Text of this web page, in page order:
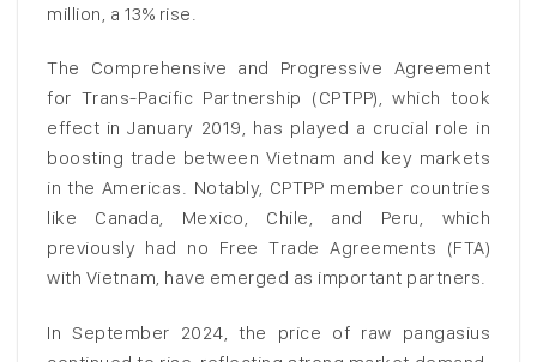
million, a 13% rise.
The Comprehensive and Progressive Agreement
for Trans-Pacific Partnership (CPTPP), which took
effect in January 2019, has played a crucial role in
boosting trade between Vietnam and key markets
in the Americas. Notably, CPTPP member countries
like Canada, Mexico, Chile, and Peru, which
previously had no Free Trade Agreements (FTA)
with Vietnam, have emerged as important partners.
In September 2024, the price of raw pangasius